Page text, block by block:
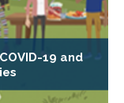
19 and